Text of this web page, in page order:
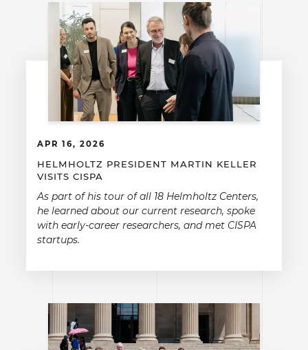
APR 16, 2026
HELMHOLTZ PRESIDENT MARTIN KELLER
VISITS CISPA
As part of his tour of all 18 Helmholtz Centers,
he learned about our current research, spoke
with early-career researchers, and met CISPA
startups.